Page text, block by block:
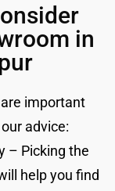
in
important
advice:
– Picking the
help you find